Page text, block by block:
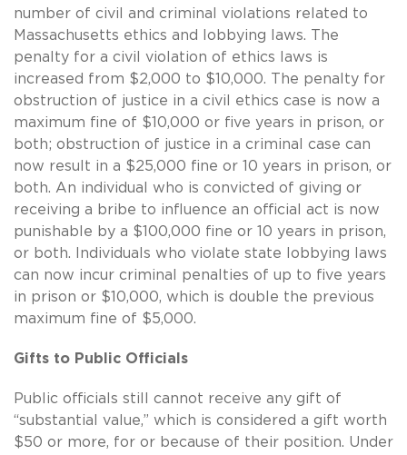
number of civil and criminal violations related to
Massachusetts ethics and lobbying laws. The
penalty for a civil violation of ethics laws is
increased from $2,000 to $10,000. The penalty for
obstruction of justice in a civil ethics case is now a
maximum fine of $10,000 or five years in prison, or
both; obstruction of justice in a criminal case can
now result in a $25,000 fine or 10 years in prison, or
both. An individual who is convicted of giving or
receiving a bribe to influence an official act is now
punishable by a $100,000 fine or 10 years in prison,
or both. Individuals who violate state lobbying laws
can now incur criminal penalties of up to five years
in prison or $10,000, which is double the previous
maximum fine of $5,000.
Gifts to Public Officials
Public officials still cannot receive any gift of
“substantial value,” which is considered a gift worth
$50 or more, for or because of their position. Under